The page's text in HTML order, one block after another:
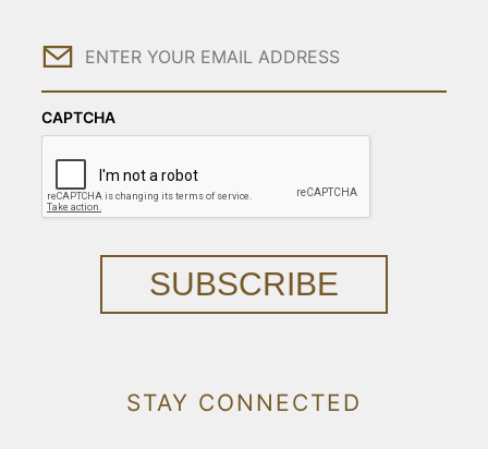
Email
CAPTCHA
SUBSCRIBE
STAY CONNECTED